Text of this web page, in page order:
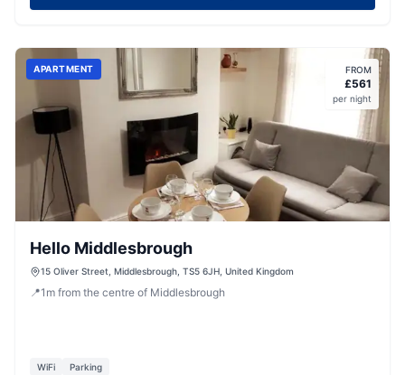
APARTMENT FROM
£561
per night
Hello Middlesbrough
15 Oliver Street, Middlesbrough, TS5 6JH, United Kingdom
📍1 m from the centre of Middlesbrough
WiFi Parking